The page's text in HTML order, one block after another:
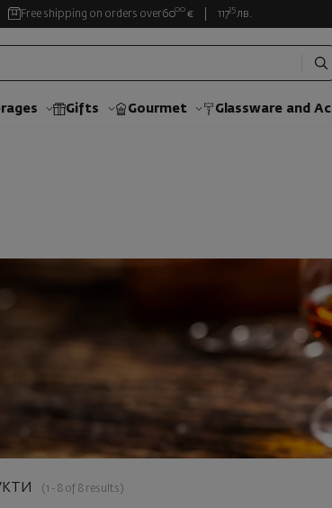
Free shipping on orders over6000 € 11735 лв.
Gifts Gourmet Glassware and
(1 - 8 of 8 results)